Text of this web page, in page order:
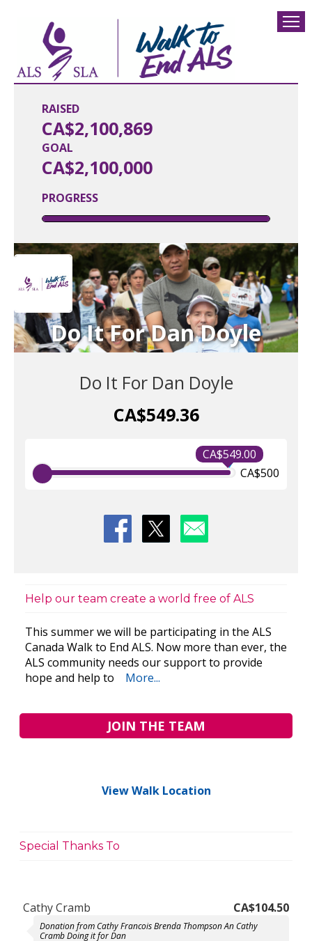
RAISED
CA$2,100,869
PROGRESS
GOAL
CA$2,100,000
Do It For Dan Doyle
Do It For Dan Doyle
CA$549.36
CA$549.00
CA$500
Help our team create a world free of ALS
This summer we will be participating in the ALS
Canada Walk to End ALS. Now more than ever, the
ALS community needs our support to provide
hope and help to
More...
JOIN THE TEAM
View Walk Location
Special Thanks To
Cathy Cramb CA$104.50
Donation from Cathy Francois Brenda Thompson An Cathy
Cramb Doing it for Dan